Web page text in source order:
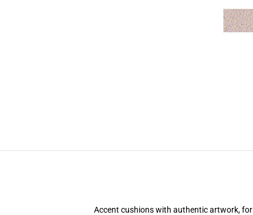
Accent cushions with authentic artwork,